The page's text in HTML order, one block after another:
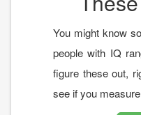
You might know
people with IQ
figure these out,
see if you